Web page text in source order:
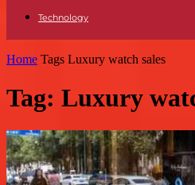
Technology
Home Tags Luxury watch sales
Tag: Luxury